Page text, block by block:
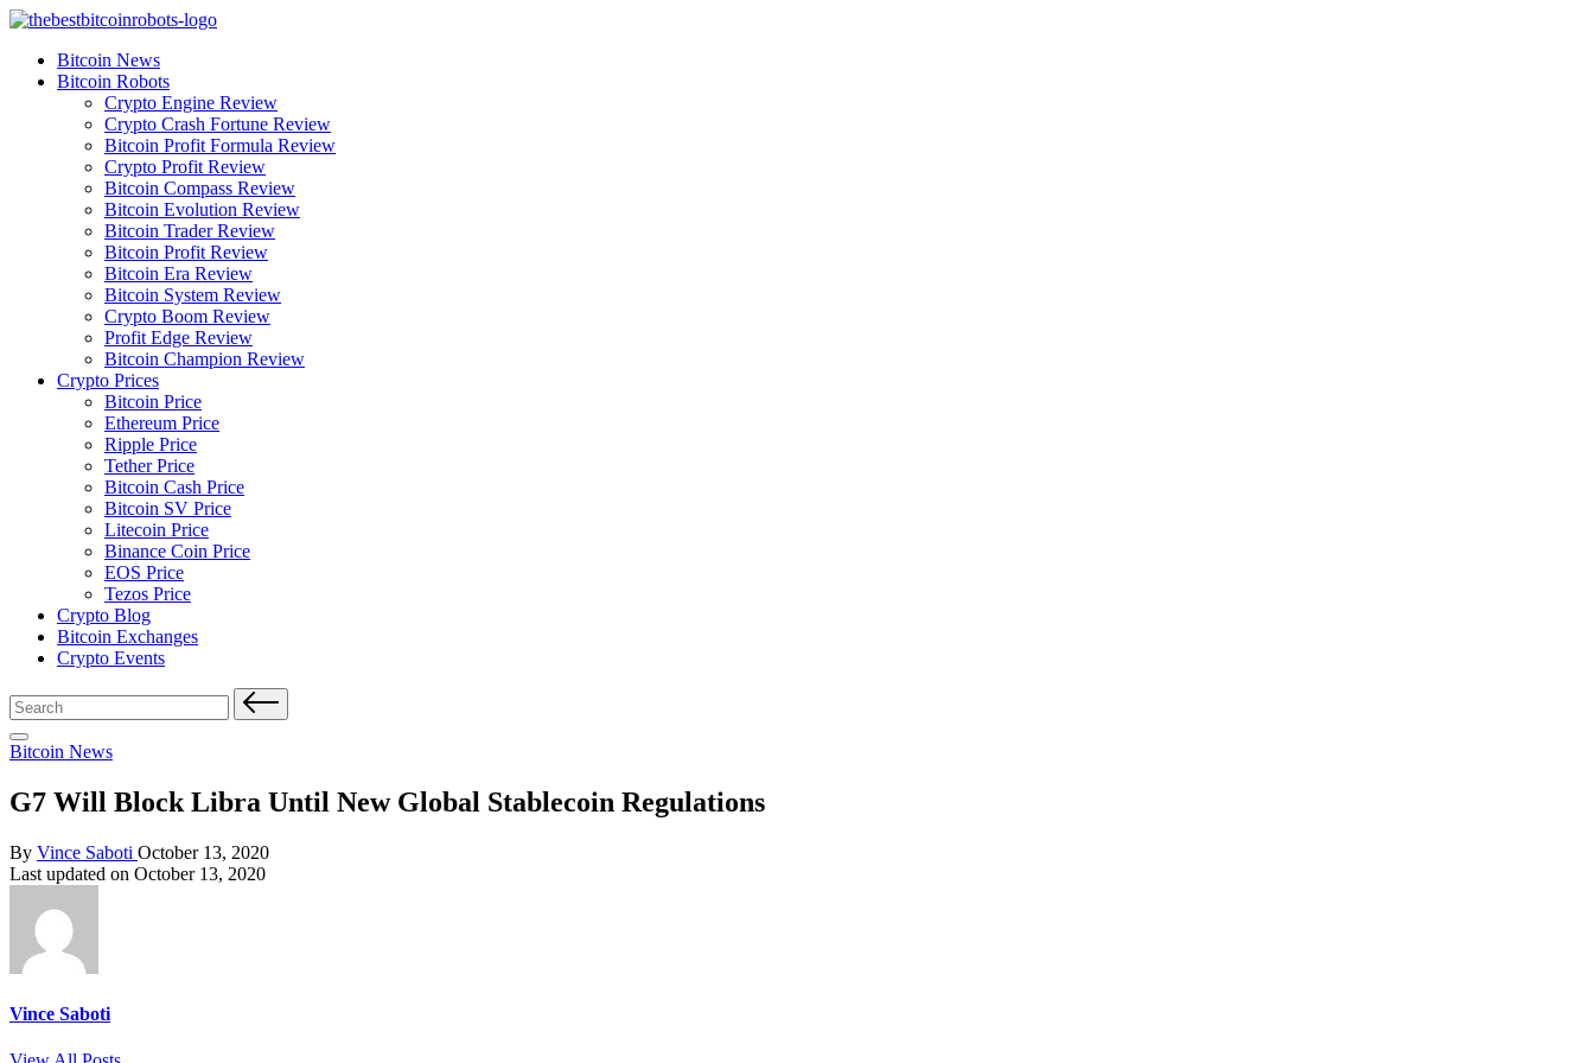
Skip
contentBitcoin News
Bitcoin Robots
Crypto Engine Review
Crypto Crash Fortune Review
Bitcoin Profit Formula Review
Crypto Profit Review
Bitcoin Compass Review
Bitcoin Evolution Review
Bitcoin Trader Review
Bitcoin Profit Review
Bitcoin Era Review
Bitcoin System Review
Crypto Boom Review
Profit Edge Review
Bitcoin Champion Review
Crypto Prices
Bitcoin Price
Ethereum Price
Ripple Price
Tether Price
Bitcoin Cash Price
Bitcoin SV Price
Litecoin Price
Binance Coin Price
EOS Price
Tezos Price
Crypto Blog
Bitcoin Exchanges
Crypto Events
Search
for:
Posted
Bitcoin News
G7 Will Block Libra Until New Global Stablecoin Regulations
Posted
by
By Vince Saboti October 13, 2020
Last updated on October 13, 2020
Vince Saboti